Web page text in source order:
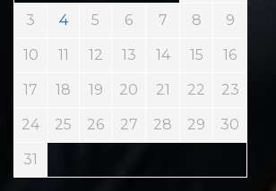
3 4 5 6 7 8 9
10 11 12 13 14 15 16
17 18 19 20 21 22 23
24 25 26 27 28 29 30
31